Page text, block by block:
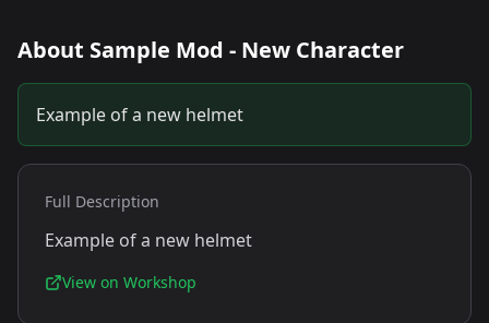
About Sample Mod - New Character
Example of a new helmet
Full Description
Example of a new helmet
View on Workshop